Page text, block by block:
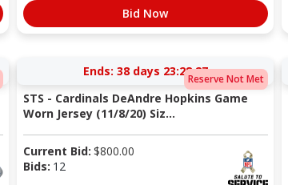
Bid Now
Reserve Not Met
Ends: 38 days 23:28:27
STS - Cardinals DeAndre Hopkins Game
Worn Jersey (11/8/20) Siz...
Current Bid: $800.00
Bids: 12